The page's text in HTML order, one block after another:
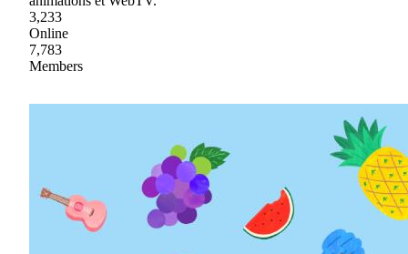
3,233
Online
7,783
Members